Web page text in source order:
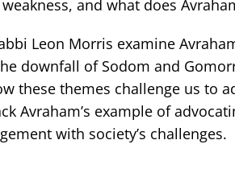
and what does
Leon Morris examine
downfall of Sodom and
these themes challenge us to
Avraham’s example of
with society’s challenges.